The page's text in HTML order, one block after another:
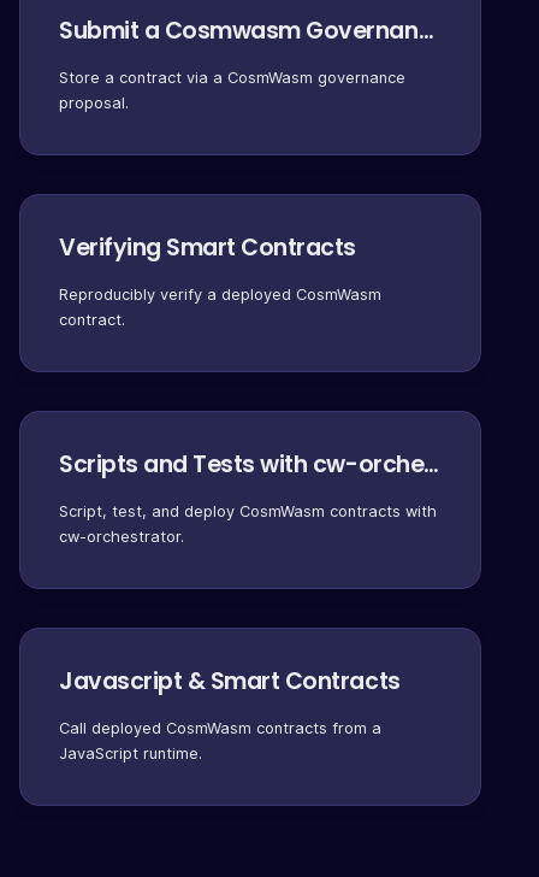
Submit a Cosmwasm Governance Proposal
Store a contract via a CosmWasm governance
proposal.
Verifying Smart Contracts
Reproducibly verify a deployed CosmWasm
contract.
Scripts and Tests with cw-orchestrator
Script, test, and deploy CosmWasm contracts with
cw-orchestrator.
Javascript & Smart Contracts
Call deployed CosmWasm contracts from a
JavaScript runtime.